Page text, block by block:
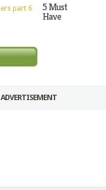
5 Must
Have
ADVERTISEMENT